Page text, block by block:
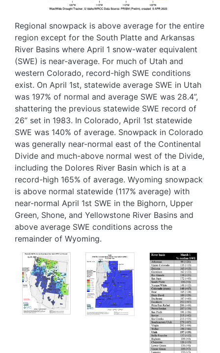
Regional snowpack is above average for the entire
region except for the South Platte and Arkansas
River Basins where April 1 snow-water equivalent
(SWE) is near-average. For much of Utah and
western Colorado, record-high SWE conditions
exist. On April 1st, statewide average SWE in Utah
was 197% of normal and average SWE was 28.4”,
shattering the previous statewide SWE record of
26” set in 1983. In Colorado, April 1st statewide
SWE was 140% of average. Snowpack in Colorado
was generally near-normal east of the Continental
Divide and much-above normal west of the Divide,
including the Dolores River Basin which is at a
record-high 165% of average. Wyoming snowpack
is above normal statewide (117% average) with
near-normal April 1st SWE in the Bighorn, Upper
Green, Shone, and Yellowstone River Basins and
above average SWE conditions across the
remainder of Wyoming.
Image
Image Image